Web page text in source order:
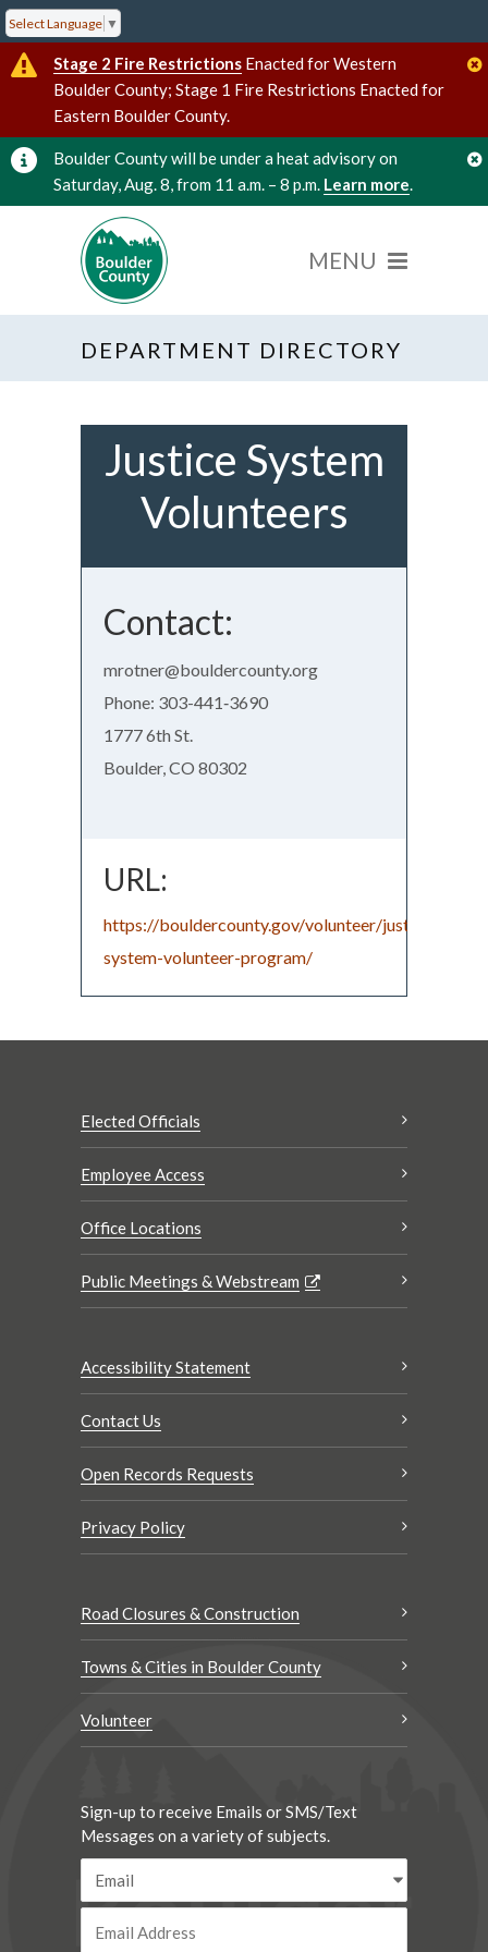
Select Language ▼
Stage 2 Fire Restrictions Enacted for Western
Boulder County; Stage 1 Fire Restrictions Enacted for
Eastern Boulder County.
Boulder County will be under a heat advisory on
Saturday, Aug. 8, from 11 a.m. – 8 p.m. Learn more.
DEPARTMENT DIRECTORY
Justice System
Volunteers
Contact:
mrotner@bouldercounty.org
Phone: 303-441‑3690
1777 6th St.
Boulder, CO 80302
URL:
https://bouldercounty.gov/volunteer/justice-
system-volunteer-program/
Elected Officials
Employee Access
Office Locations
Public Meetings & Webstream
Accessibility Statement
Contact Us
Open Records Requests
Privacy Policy
Road Closures & Construction
Towns & Cities in Boulder County
Volunteer
Sign-up to receive Emails or SMS/Text
Messages on a variety of subjects.